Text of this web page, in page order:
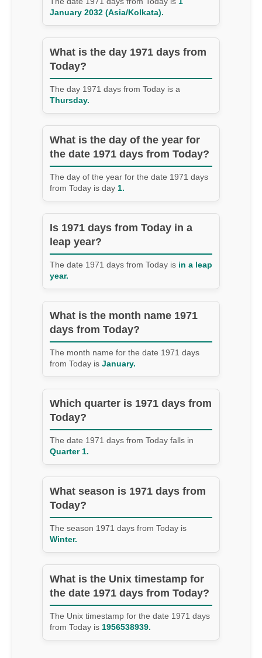
January 2032 (Asia/Kolkata).
What is the day 1971 days from
Today?
The day 1971 days from Today is a
Thursday.
What is the day of the year for
the date 1971 days from Today?
The day of the year for the date 1971 days
from Today is day 1.
Is 1971 days from Today in a
leap year?
The date 1971 days from Today is in a leap
year.
What is the month name 1971
days from Today?
The month name for the date 1971 days
from Today is January.
Which quarter is 1971 days from
Today?
The date 1971 days from Today falls in
Quarter 1.
What season is 1971 days from
Today?
The season 1971 days from Today is
Winter.
What is the Unix timestamp for
the date 1971 days from Today?
The Unix timestamp for the date 1971 days
from Today is 1956538939.